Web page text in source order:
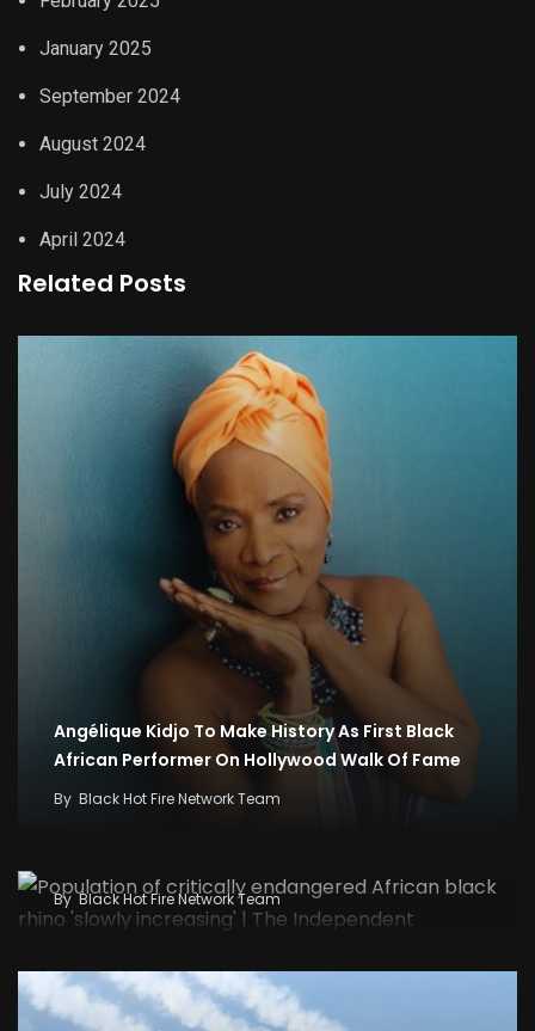
January 2025
September 2024
August 2024
July 2024
April 2024
Related Posts
Angélique Kidjo To Make History As First Black
African Performer On Hollywood Walk Of Fame
By Black Hot Fire Network Team
ByBlack Hot Fire Network Team